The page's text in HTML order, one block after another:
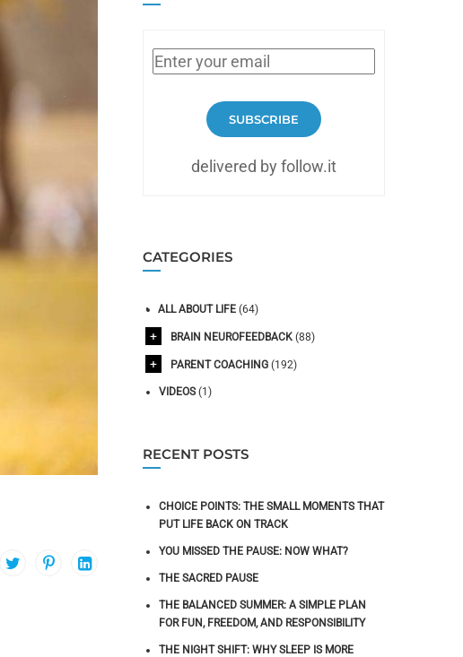
SUBSCRIBE
delivered by follow.it
CATEGORIES
ALL ABOUT LIFE (64)
BRAIN NEUROFEEDBACK (88)
PARENT COACHING (192)
VIDEOS(1)
RECENT POSTS
CHOICE POINTS: THE SMALL MOMENTS THAT
PUT LIFE BACK ON TRACK
YOU MISSED THE PAUSE: NOW WHAT?
THE SACRED PAUSE
THE BALANCED SUMMER: A SIMPLE PLAN
FOR FUN, FREEDOM, AND RESPONSIBILITY
THE NIGHT SHIFT: WHY SLEEP IS MORE